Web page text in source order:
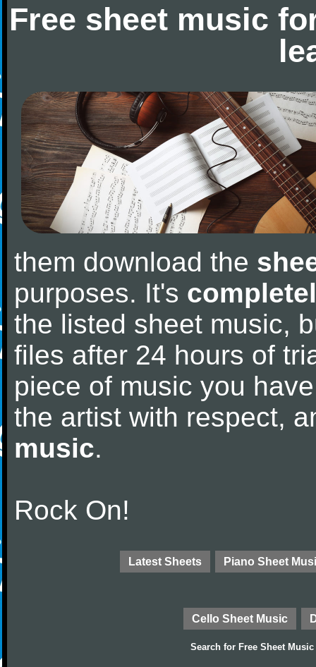
Free sheet music
them download the
purposes. It's
the listed sheet music,
files after 24 hours of
piece of music you
the artist with respect,
music.
Rock On!
Latest Sheets Piano Sheet
Cello Sheet Music
Search for Free Sheet Music